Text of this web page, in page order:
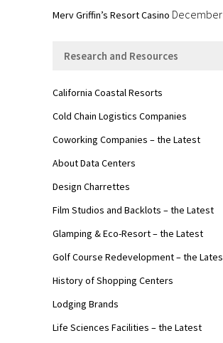
Merv Griffin’s Resort Casino
Research and Resources
California Coastal Resorts
Cold Chain Logistics Companies
Coworking Companies – the Latest
About Data Centers
Design Charrettes
Film Studios and Backlots – the Latest
Glamping & Eco-Resort – the Latest
Golf Course Redevelopment – the
History of Shopping Centers
Lodging Brands
Life Sciences Facilities – the Latest